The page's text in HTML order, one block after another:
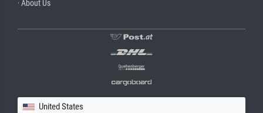
· About Us
United States